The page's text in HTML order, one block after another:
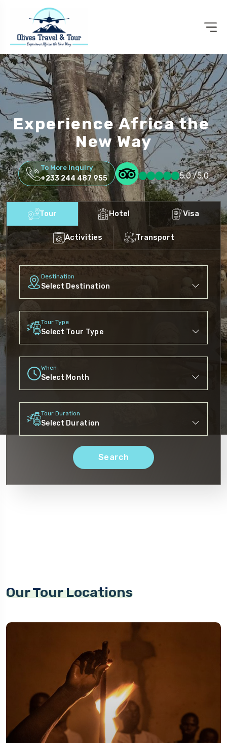
Experience Africa the
New Way
To More Inquiry
+233 244 487 955 5.0 /5.0
Tour Hotel Visa
Activities Transport
Destination
Tour Type
When
Tour Duration
Search
Our Tour Locations